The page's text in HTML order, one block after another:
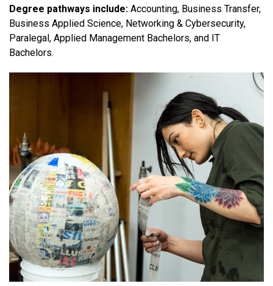
Degree pathways include: Accounting, Business Transfer,
Business Applied Science, Networking & Cybersecurity,
Paralegal, Applied Management Bachelors, and IT
Bachelors.